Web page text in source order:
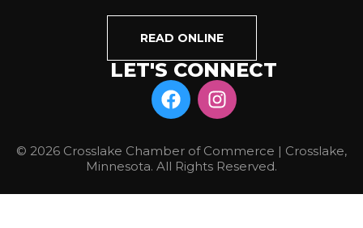
READ ONLINE
LET'S CONNECT
© 2026 Crosslake Chamber of Commerce | Crosslake,
Minnesota. All Rights Reserved.